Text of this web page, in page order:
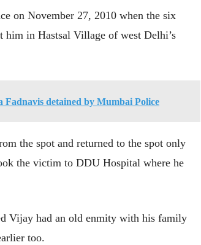
on November 27, 2010 when the six
him in Hastsal Village of west Delhi’s
detained by Mumbai Police
the spot and returned to the spot only
the victim to DDU Hospital where he
Vijay had an old enmity with his family
too.